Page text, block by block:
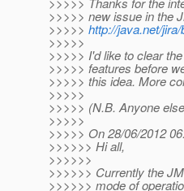
>>>>> new issue in the
>>>>> http://java.net/
>>>>>
>>>>> I'd like to clear
>>>>> features before
>>>>> this idea. More
>>>>>
>>>>> (N.B. Anyone
>>>>>
>>>>> On 28/06/2012
>>>>>> Hi all,
>>>>>>
>>>>>> Currently the
>>>>>> mode of